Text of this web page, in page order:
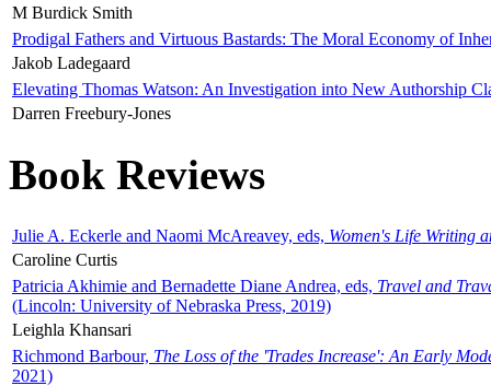
M Burdick Smith
Prodigal Fathers and Virtuous Bastards: The Moral Economy of
Jakob Ladegaard
Elevating Thomas Watson: An Investigation into New Authorship
Darren Freebury-Jones
Book Reviews
Julie A. Eckerle and Naomi McAreavey, eds, Women's Life Writing
Caroline Curtis
Patricia Akhimie and Bernadette Diane Andrea, eds, Travel and
(Lincoln: University of Nebraska Press, 2019)
Leighla Khansari
Richmond Barbour, The Loss of the 'Trades Increase': An Early
2021)